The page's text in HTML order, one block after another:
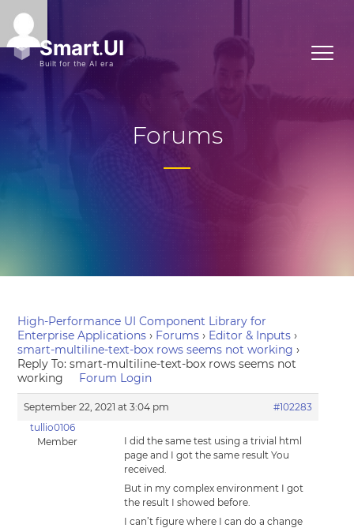
Forums
High-Performance UI Component Library for
Enterprise Applications › Forums › Editor & Inputs ›
smart-multiline-text-box rows seems not working ›
Reply To: smart-multiline-text-box rows seems not
working
Forum Login
September 22, 2021 at 3:04 pm
#102283
tullio0106
Member
I did the same test using a trivial html
page and I got the same result You
received.
But in my complex environment I got
the result I showed before.
I can’t figure where I can do a change